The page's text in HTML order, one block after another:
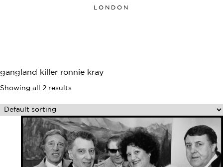
LONDON
gangland killer ronnie kray
Showing all 2 results